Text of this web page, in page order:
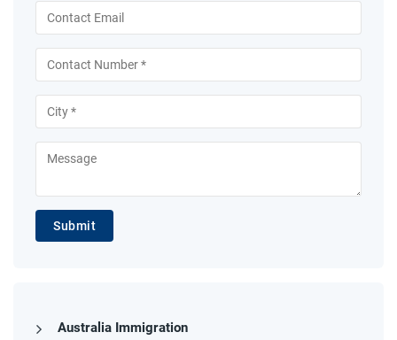
Submit
Australia Immigration